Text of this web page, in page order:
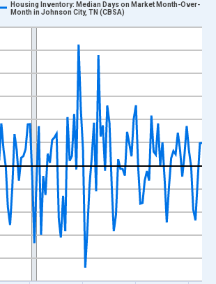
points.
displaying xAxis. Data ranges from
displaying Percent and yAxisRight.
Housing Inventory: Median Days on Market Month-Over-
Month in Johnson City, TN (CBSA)